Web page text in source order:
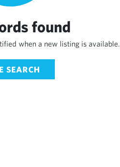
found
when a new listing is available.
SEARCH